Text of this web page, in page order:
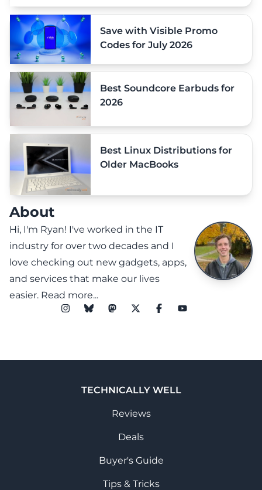
Save with Visible Promo
Codes for July 2026
Best Soundcore Earbuds for
2026
Best Linux Distributions for
Older MacBooks
About
Hi, I'm Ryan! I've worked in the IT
industry for over two decades and I
love checking out new gadgets, apps,
and services that make our lives
easier. Read more...
TECHNICALLY WELL
Reviews
Deals
Buyer's Guide
Tips & Tricks